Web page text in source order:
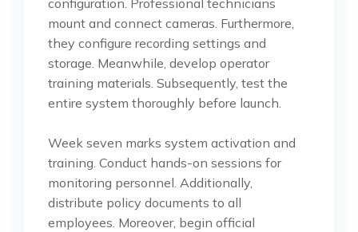
configuration. Professional technicians
mount and connect cameras. Furthermore,
they configure recording settings and
storage. Meanwhile, develop operator
training materials. Subsequently, test the
entire system thoroughly before launch.
Week seven marks system activation and
training. Conduct hands-on sessions for
monitoring personnel. Additionally,
distribute policy documents to all
employees. Moreover, begin official